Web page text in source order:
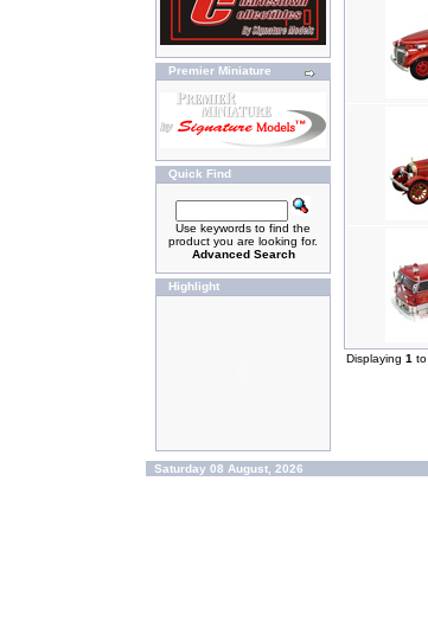
Premier Miniature
Quick Find
Use keywords to find the
product you are looking for.
Advanced Search
Highlight
Displaying 1 to
Saturday 08 August, 2026